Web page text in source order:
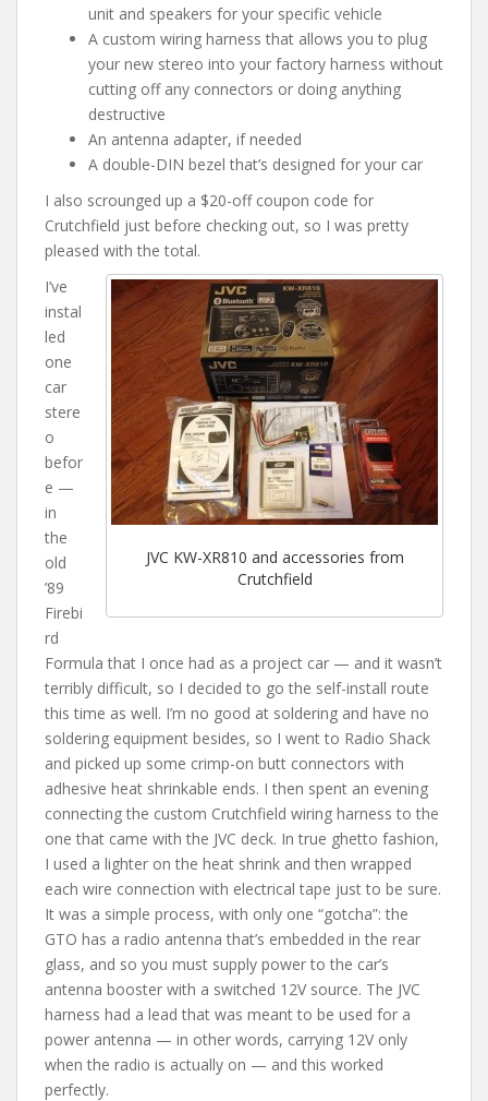
unit and speakers for your specific vehicle
A custom wiring harness that allows you to plug
your new stereo into your factory harness without
cutting off any connectors or doing anything
destructive
An antenna adapter, if needed
A double-DIN bezel that’s designed for your car
I also scrounged up a $20-off coupon code for
Crutchfield just before checking out, so I was pretty
pleased with the total.
JVC KW-XR810 and accessories from
Crutchfield
I’ve
instal
led
one
car
stere
o
befor
e —
in
the
old
’89
Firebi
rd
Formula that I once had as a project car — and it wasn’t
terribly difficult, so I decided to go the self-install route
this time as well. I’m no good at soldering and have no
soldering equipment besides, so I went to Radio Shack
and picked up some crimp-on butt connectors with
adhesive heat shrinkable ends. I then spent an evening
connecting the custom Crutchfield wiring harness to the
one that came with the JVC deck. In true ghetto fashion,
I used a lighter on the heat shrink and then wrapped
each wire connection with electrical tape just to be sure.
It was a simple process, with only one “gotcha”: the
GTO has a radio antenna that’s embedded in the rear
glass, and so you must supply power to the car’s
antenna booster with a switched 12V source. The JVC
harness had a lead that was meant to be used for a
power antenna — in other words, carrying 12V only
when the radio is actually on — and this worked
perfectly.